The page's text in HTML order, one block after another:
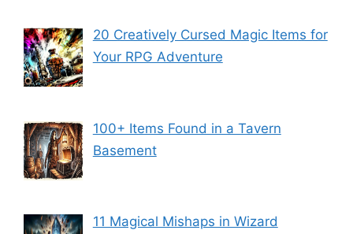
20 Creatively Cursed Magic Items for
Your RPG Adventure
100+ Items Found in a Tavern
Basement
11 Magical Mishaps in Wizard